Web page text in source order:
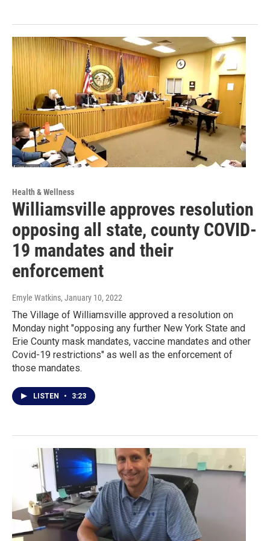
Health & Wellness
Williamsville approves resolution
opposing all state, county COVID-
19 mandates and their
enforcement
Emyle Watkins, January 10, 2022
The Village of Williamsville approved a resolution on
Monday night "opposing any further New York State and
Erie County mask mandates, vaccine mandates and other
Covid-19 restrictions" as well as the enforcement of
those mandates.
LISTEN • 3:23